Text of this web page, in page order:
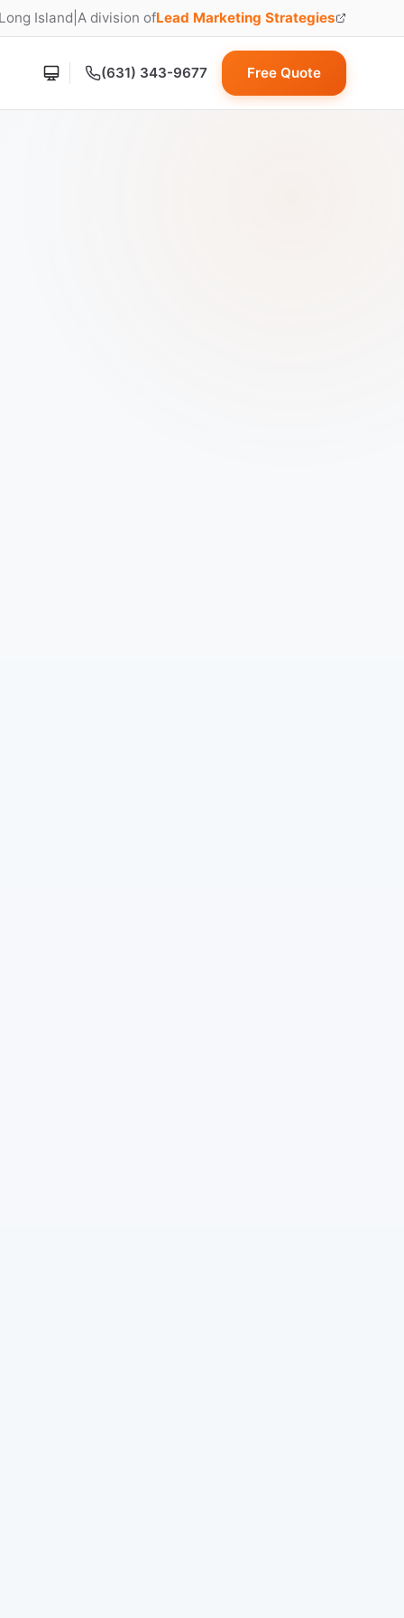
Island A division ofLead Marketing Strategies
(opens in new tab)
(631) 343-9677 Free Quote